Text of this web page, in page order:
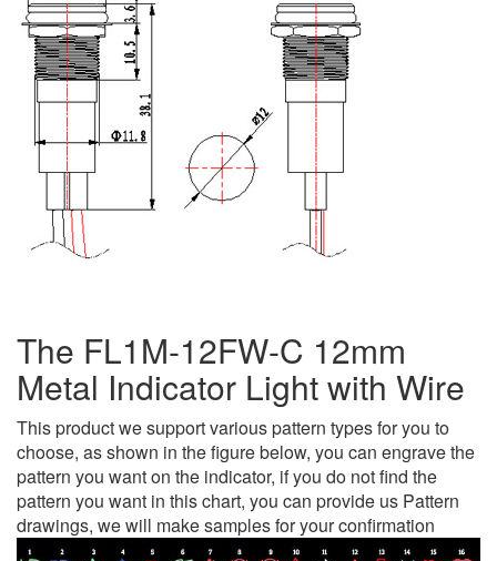
The FL1M-12FW-C 12mm
Metal Indicator Light with Wire
This product we support various pattern types for you to
choose, as shown in the figure below, you can engrave the
pattern you want on the indicator, if you do not find the
pattern you want in this chart, you can provide us Pattern
drawings, we will make samples for your confirmation